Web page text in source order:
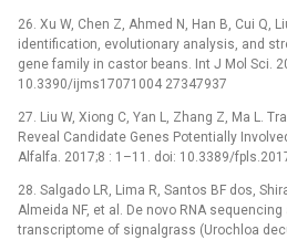
26. Xu W, Chen Z, Ahmed N, Han B, Cui Q,
identification, evolutionary analysis, and
gene family in castor beans. Int J Mol Sci.
10.3390/ijms17071004 27347937
27. Liu W, Xiong C, Yan L, Zhang Z, Ma L.
Reveal Candidate Genes Potentially
Alfalfa. 2017;8 : 1–11. doi: 10.3389/
28. Salgado LR, Lima R, Santos BF dos,
Almeida NF, et al. De novo RNA
transcriptome of signalgrass (Urochloa